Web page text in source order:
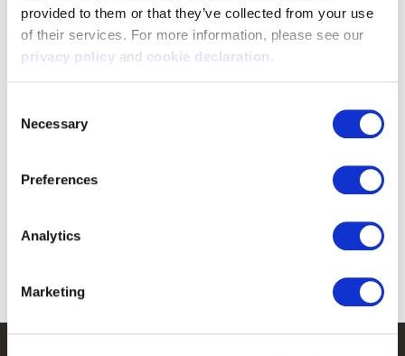
provided to them or that they’ve collected from your use
privacy policy and cookie declaration .
Selection
Necessary
Preferences
Analytics
Marketing
5676-BZ
$12.99
9302-YB-HDN/BZ
Youth's Knit Jersey Lifestyle